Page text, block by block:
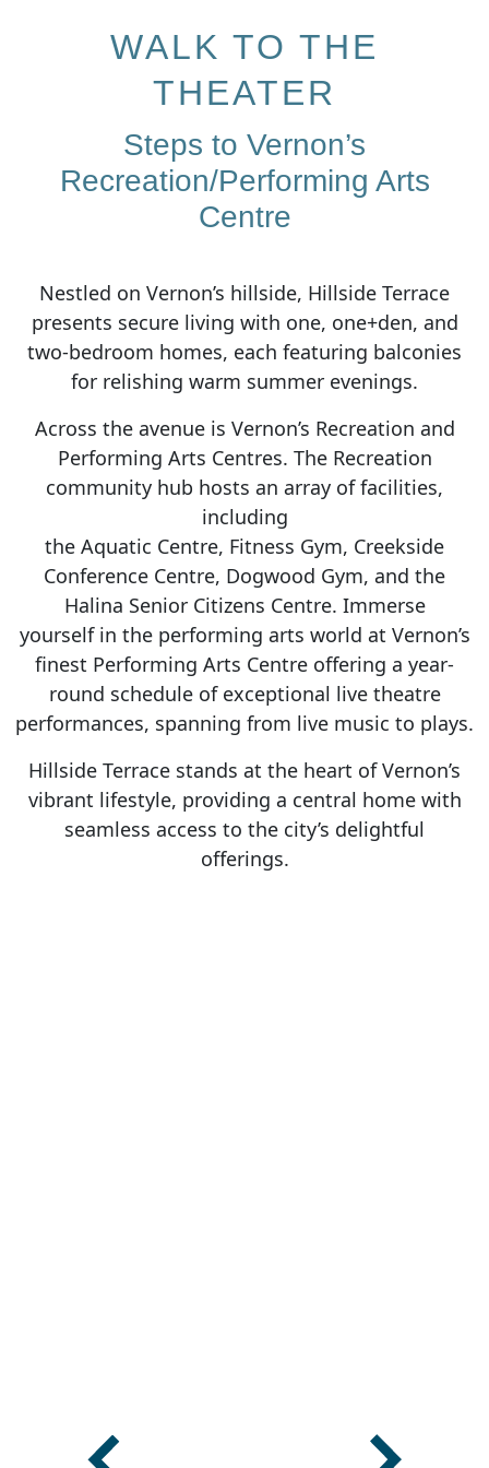
WALK TO THE
THEATER
Steps to Vernon’s
Recreation/Performing Arts
Centre
Nestled on Vernon’s hillside, Hillside Terrace
presents secure living with one, one+den, and
two-bedroom homes, each featuring balconies
for relishing warm summer evenings.
Across the avenue is Vernon’s Recreation and
Performing Arts Centres. The Recreation
community hub hosts an array of facilities,
including
the Aquatic Centre, Fitness Gym, Creekside
Conference Centre, Dogwood Gym, and the
Halina Senior Citizens Centre. Immerse
yourself in the performing arts world at Vernon’s
finest Performing Arts Centre offering a year-
round schedule of exceptional live theatre
performances, spanning from live music to plays.
Hillside Terrace stands at the heart of Vernon’s
vibrant lifestyle, providing a central home with
seamless access to the city’s delightful
offerings.